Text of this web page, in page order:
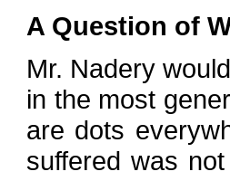
A Question of
Mr. Nadery
in the most
are dots
suffered was